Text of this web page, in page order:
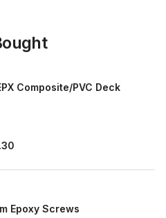
Composite/PVC Deck
Epoxy Screws